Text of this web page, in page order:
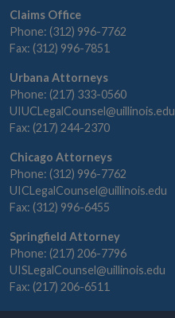
Claims Office
Phone: (312) 996-7762
Fax: (312) 996-7851
Urbana Attorneys
Phone: (217) 333-0560
UIUCLegalCounsel@uillinois.edu
Fax: (217) 244-2370
Chicago Attorneys
Phone: (312) 996-7762
UICLegalCounsel@uillinois.edu
Fax: (312) 996-6455
Springfield Attorney
Phone: (217) 206-7796
UISLegalCounsel@uillinois.edu
Fax: (217) 206-6511